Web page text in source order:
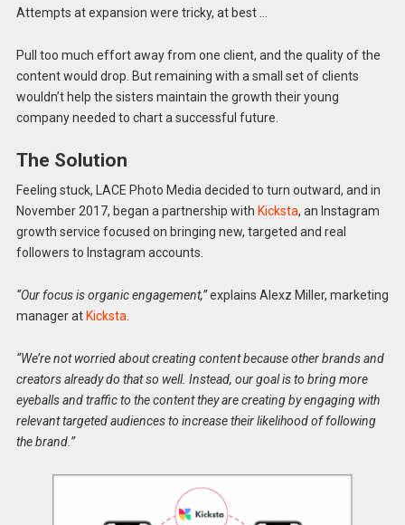
Attempts at expansion were tricky, at best …
Pull too much effort away from one client, and the quality of the
content would drop. But remaining with a small set of clients
wouldn’t help the sisters maintain the growth their young
company needed to chart a successful future.
The Solution
Feeling stuck, LACE Photo Media decided to turn outward, and in
November 2017, began a partnership with Kicksta, an Instagram
growth service focused on bringing new, targeted and real
followers to Instagram accounts.
“Our focus is organic engagement,”explains Alexz Miller, marketing
manager at Kicksta
“We’re not worried about creating content because other brands and
creators already do that so well. Instead, our goal is to bring more
eyeballs and traffic to the content they are creating by engaging with
relevant targeted audiences to increase their likelihood of following
the brand.”